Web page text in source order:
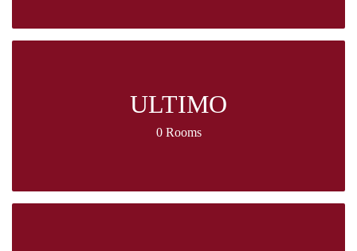
ULTIMO
0 Rooms